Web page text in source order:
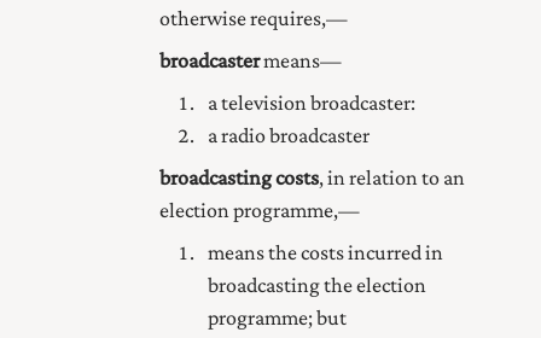
otherwise requires,—
broadcastermeans—
a television broadcaster:
a radio broadcaster
broadcasting costs, in relation to an
election programme,—
means the costs incurred in
broadcasting the election
programme; but